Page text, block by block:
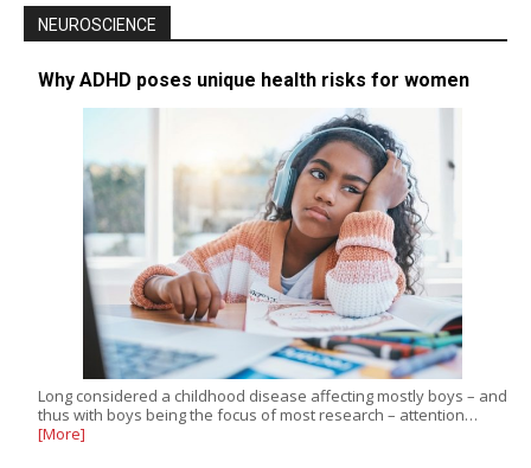
NEUROSCIENCE
Why ADHD poses unique health risks for women
Long considered a childhood disease affecting mostly boys – and
thus with boys being the focus of most research – attention…
[More]